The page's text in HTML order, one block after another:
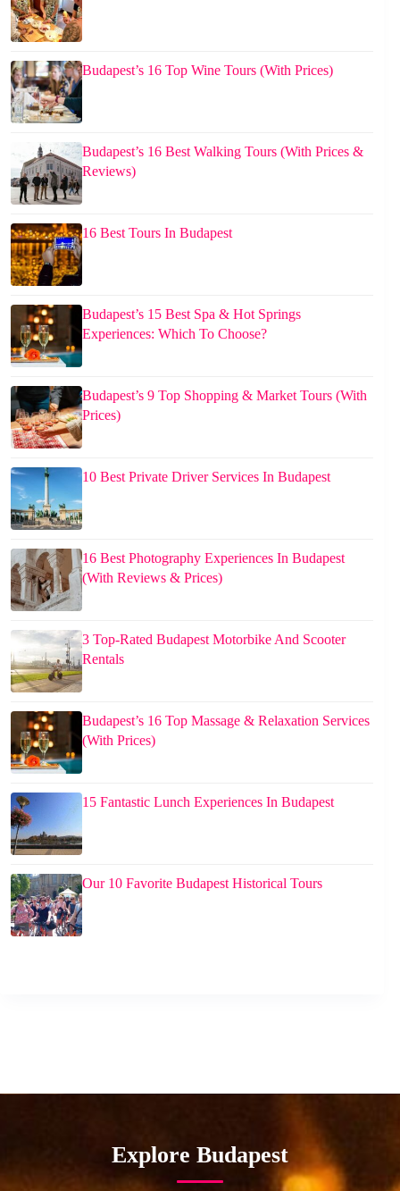
Budapest’s 16 Top Wine Tours (With Prices)
Budapest’s 16 Best Walking Tours (With Prices &
Reviews)
16 Best Tours In Budapest
Budapest’s 15 Best Spa & Hot Springs
Experiences: Which To Choose?
Budapest’s 9 Top Shopping & Market Tours (With
Prices)
10 Best Private Driver Services In Budapest
16 Best Photography Experiences In Budapest
(With Reviews & Prices)
3 Top-Rated Budapest Motorbike And Scooter
Rentals
Budapest’s 16 Top Massage & Relaxation Services
(With Prices)
15 Fantastic Lunch Experiences In Budapest
Our 10 Favorite Budapest Historical Tours
Explore Budapest